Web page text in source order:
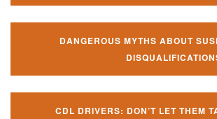
DANGEROUS MYTHS ABOUT
CDL DRIVERS: DON’T LET THEM